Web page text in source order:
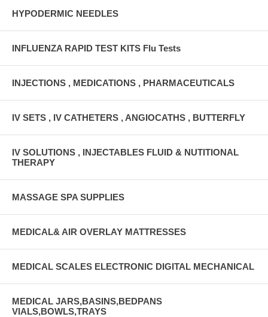
HYPODERMIC NEEDLES
INFLUENZA RAPID TEST KITS Flu Tests
INJECTIONS , MEDICATIONS , PHARMACEUTICALS
IV SETS , IV CATHETERS , ANGIOCATHS , BUTTERFLY
IV SOLUTIONS , INJECTABLES FLUID & NUTITIONAL
THERAPY
MASSAGE SPA SUPPLIES
MEDICAL& AIR OVERLAY MATTRESSES
MEDICAL SCALES ELECTRONIC DIGITAL MECHANICAL
MEDICAL JARS,BASINS,BEDPANS
VIALS,BOWLS,TRAYS